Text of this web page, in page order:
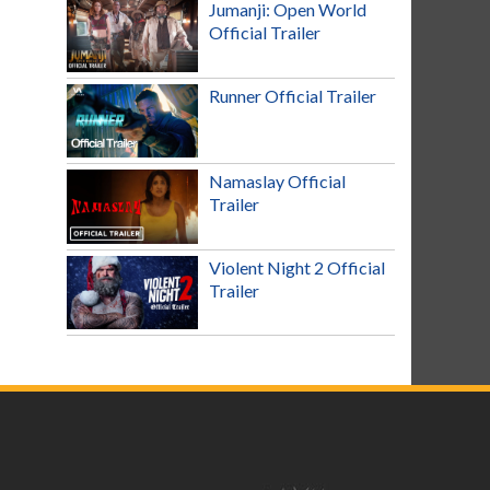
Jumanji: Open World
Official Trailer
Runner Official Trailer
Namaslay Official
Trailer
Violent Night 2 Official
Trailer